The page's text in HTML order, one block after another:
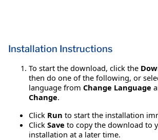
Installation Instructions
To start the download, click the
then do one of the following, or
language from Change Language
Change.
Click Run to start the installation
Click Save to copy the download to
installation at a later time.